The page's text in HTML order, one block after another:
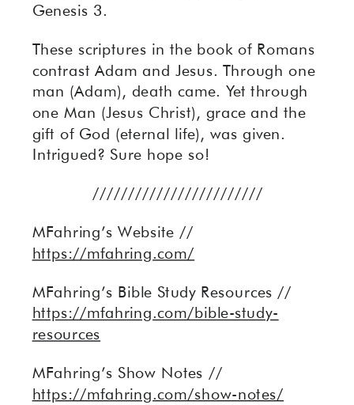
Genesis 3.
These scriptures in the book of Romans
contrast Adam and Jesus. Through one
man (Adam), death came. Yet through
one Man (Jesus Christ), grace and the
gift of God (eternal life), was given.
Intrigued? Sure hope so!
////////////////////////
MFahring’s Website //
https://mfahring.com/
MFahring’s Bible Study Resources //
https://mfahring.com/bible-study-
resources
MFahring’s Show Notes //
https://mfahring.com/show-notes/